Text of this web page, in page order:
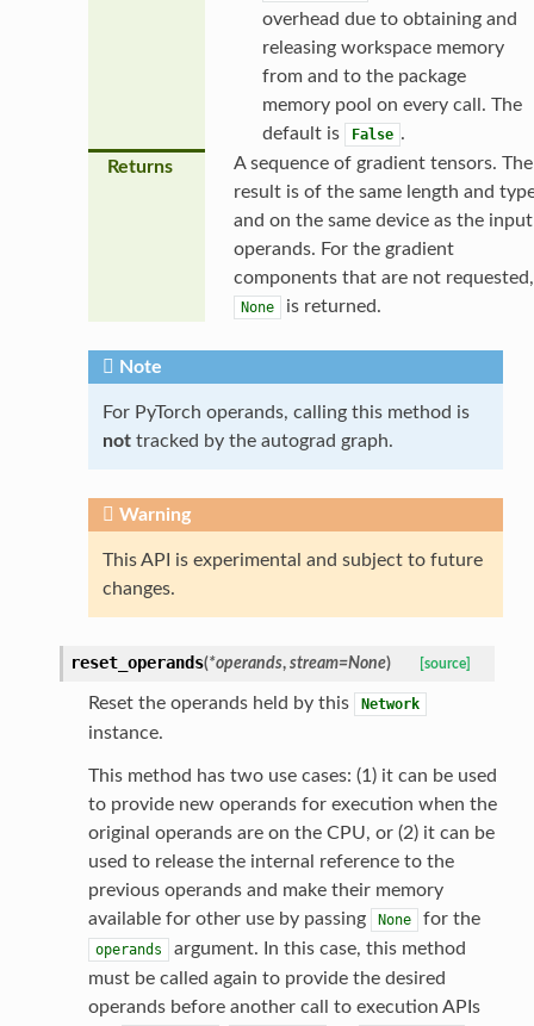
overhead due to obtaining and
releasing workspace memory
from and to the package
memory pool on every call. The
default is
False .
Returns
A sequence of gradient tensors. The
result is of the same length and
and on the same device as the input
operands. For the gradient
components that are not requested,
None is returned.
Note
For PyTorch operands, calling this method is
nottracked by the autograd graph.
Warning
This API is experimental and subject to future
changes.
reset_operands(*operands, stream=None) [source]
Reset the operands held by this Network
instance.
This method has two use cases: (1) it can be used
to provide new operands for execution when the
original operands are on the CPU, or (2) it can be
used to release the internal reference to the
previous operands and make their memory
available for other use by passing
None for the
operands
argument. In this case, this method
must be called again to provide the desired
operands before another call to execution APIs